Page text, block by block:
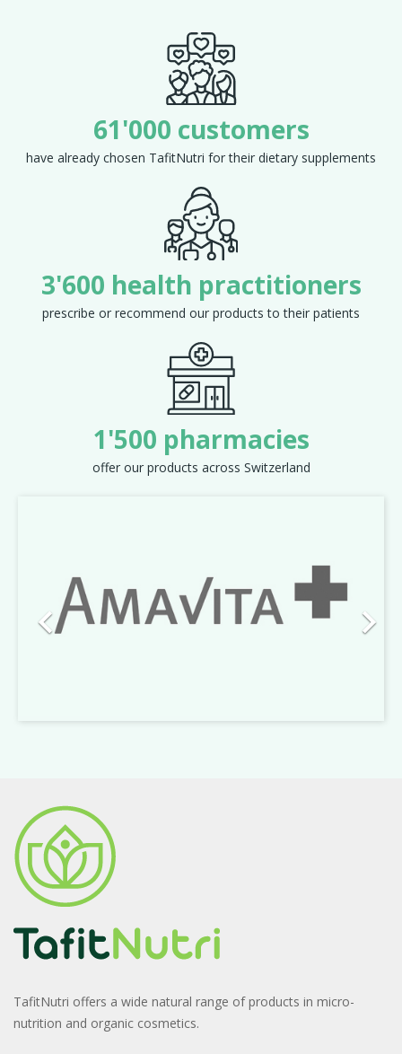
 
61'000 customers
have already chosen TafitNutri for their dietary supplements
3'600 health practitioners
prescribe or recommend our products to their patients
1'500 pharmacies
offer our products across Switzerland
TafitNutri offers a wide natural range of products in micro-
nutrition and organic cosmetics.